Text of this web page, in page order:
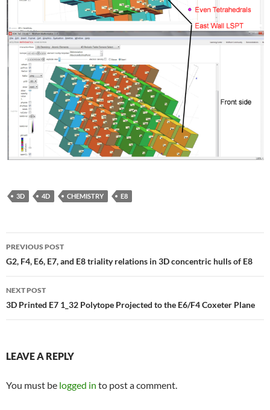
3D 4D CHEMISTRY E8
Post
navigation
PREVIOUS POST
G2, F4, E6, E7, and E8 triality relations in 3D concentric hulls of E8
NEXT POST
3D Printed E7 1_32 Polytope Projected to the E6/F4 Coxeter Plane
LEAVE A REPLY
You must be logged in to post a comment.